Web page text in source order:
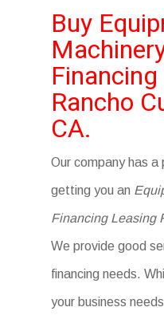
Buy
Rancho
CA.
Our company has
getting you an
Financing Leasing
We provide good
financing needs.
your business